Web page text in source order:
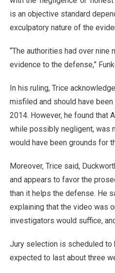
is an objective standard
exculpatory nature of the
“The authorities had over nine
evidence to the defense,”
In his ruling, Trice
misfiled and should have
2014. However, he found that
while possibly negligent, was
would have been grounds for
Moreover, Trice said,
and appears to favor the
than it helps the defense. He
explaining that the video was
investigators would suffice,
Jury selection is scheduled to
expected to last about three